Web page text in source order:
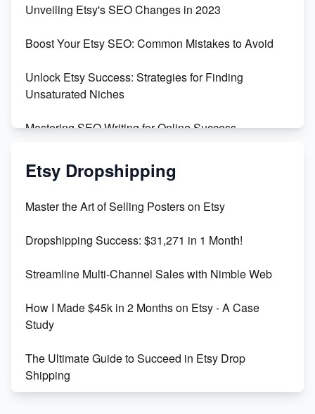
Templates
Create and Sell Digital Paper for Etsy
Unveiling Etsy's SEO Changes in 2023
Boost Your Etsy SEO: Common Mistakes to Avoid
Unlock Etsy Success: Strategies for Finding
Unsaturated Niches
Mastering SEO Writing for Online Success
Mastering Etsy SEO: Boost Sales & Visibility
Keywords
Maximizing Marmalade for Etsy SEO Success
Boost Your Etsy SEO in 2023
Etsy Dropshipping
Master the Art of Selling Posters on Etsy
Dropshipping Success: $31,271 in 1 Month!
Streamline Multi-Channel Sales with Nimble Web
How I Made $45k in 2 Months on Etsy - A Case
Study
The Ultimate Guide to Succeed in Etsy Drop
Shipping